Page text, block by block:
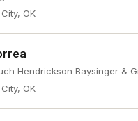
OK
Hendrickson Baysinger &
OK